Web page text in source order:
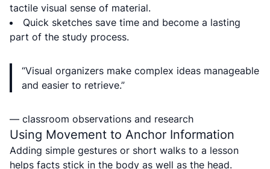
tactile visual sense of material.
Quick sketches save time and become a lasting
part of the study process.
“Visual organizers make complex ideas manageable
and easier to retrieve.”
— classroom observations and research
Using Movement to Anchor Information
Adding simple gestures or short walks to a lesson
helps facts stick in the body as well as the head.